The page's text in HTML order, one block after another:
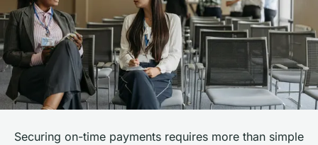
Securing on-time payments requires more than simple